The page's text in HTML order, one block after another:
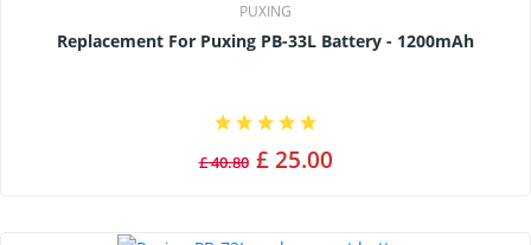
PUXING
Replacement For Puxing PB-33L Battery - 1200mAh
£ 40.80 £ 25.00